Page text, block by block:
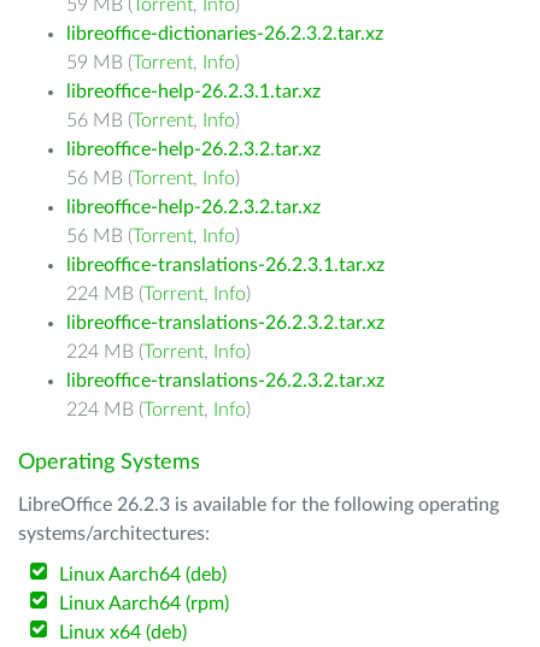
59 MB (Torrent, Info)
libreoffice-dictionaries-26.2.3.2.tar.xz
59 MB (Torrent, Info)
libreoffice-help-26.2.3.1.tar.xz
56 MB (Torrent, Info)
libreoffice-help-26.2.3.2.tar.xz
56 MB (Torrent, Info)
libreoffice-help-26.2.3.2.tar.xz
56 MB (Torrent, Info)
libreoffice-translations-26.2.3.1.tar.xz
224 MB (Torrent, Info)
libreoffice-translations-26.2.3.2.tar.xz
224 MB (Torrent, Info)
libreoffice-translations-26.2.3.2.tar.xz
224 MB (Torrent, Info)
Operating Systems
LibreOffice 26.2.3 is available for the following operating
systems/architectures:
Linux Aarch64 (deb)
Linux Aarch64 (rpm)
Linux x64 (deb)